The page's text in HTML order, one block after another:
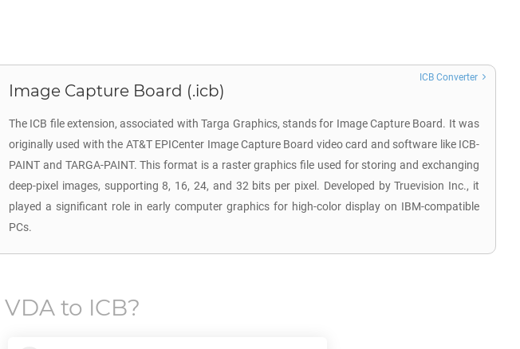
Image Capture Board (.icb)
The ICB file extension, associated with Targa Graphics, stands for Image Capture Board. It was
originally used with the AT&T EPICenter Image Capture Board video card and software like ICB-
PAINT and TARGA-PAINT. This format is a raster graphics file used for storing and exchanging
deep-pixel images, supporting 8, 16, 24, and 32 bits per pixel. Developed by Truevision Inc., it
played a significant role in early computer graphics for high-color display on IBM-compatible
PCs.
ICB Converter
VDA to ICB?